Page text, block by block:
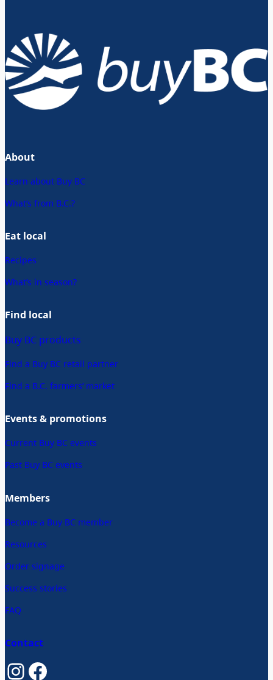
About
Learn about Buy BC
What’s from B.C.?
Eat local
Recipes
What’s in season?
Find local
Buy BC products
Find a Buy BC retail partner
Find a B.C. farmers’ market
Events & promotions
Current Buy BC events
Past Buy BC events
Members
Become a Buy BC member
Resources
Order signage
Success stories
FAQ
Contact
InstagramFacebook